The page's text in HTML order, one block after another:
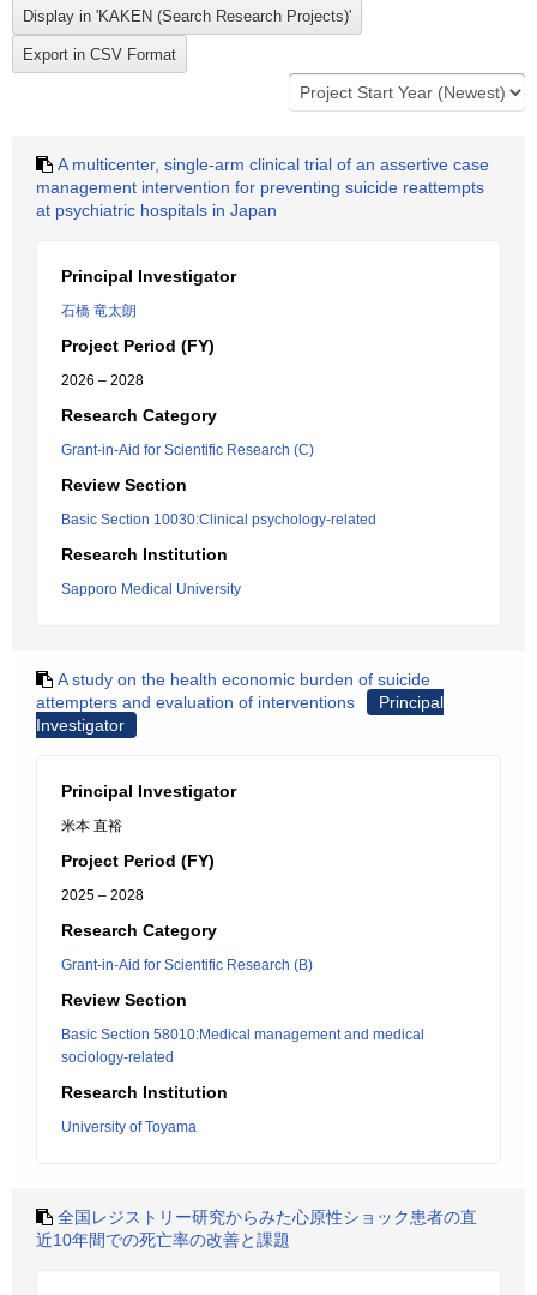
A multicenter, single-arm clinical trial of an assertive case
management intervention for preventing suicide reattempts
at psychiatric hospitals in Japan
Principal Investigator
石橋 竜太朗
Project Period (FY)
2026 – 2028
Research Category
Grant-in-Aid for Scientific Research (C)
Review Section
Basic Section 10030:Clinical psychology-related
Research Institution
Sapporo Medical University
A study on the health economic burden of suicide
attempters and evaluation of interventions
Principal
Investigator
Principal Investigator
米本 直裕
Project Period (FY)
2025 – 2028
Research Category
Grant-in-Aid for Scientific Research (B)
Review Section
Basic Section 58010:Medical management and medical
sociology-related
Research Institution
University of Toyama
全国レジストリー研究からみた心原性ショック患者の直
近10年間での死亡率の改善と課題